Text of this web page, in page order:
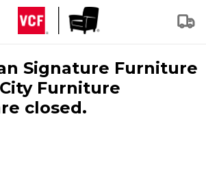
Signature Furniture
Furniture
closed.